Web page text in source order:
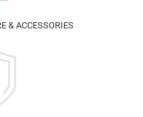
& ACCESSORIES